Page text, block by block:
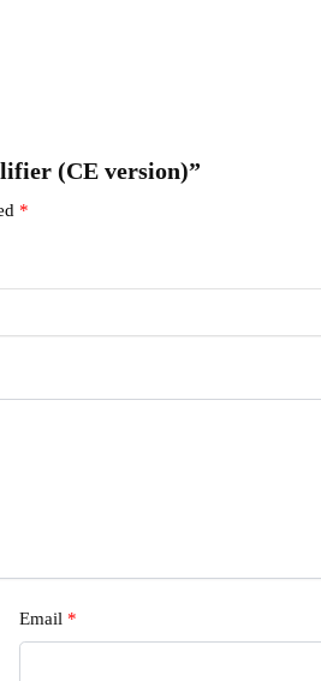
(CE version)”
*
Email *